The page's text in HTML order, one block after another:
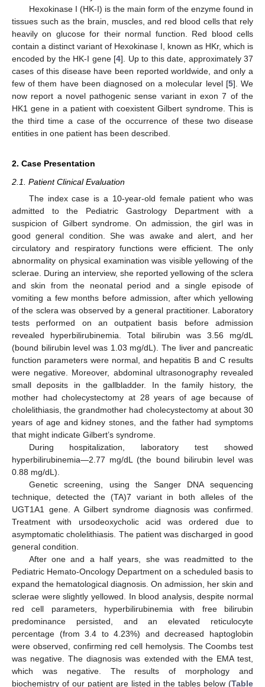
Hexokinase I (HK-I) is the main form of the enzyme found in
tissues such as the brain, muscles, and red blood cells that rely
heavily on glucose for their normal function. Red blood cells
contain a distinct variant of Hexokinase I, known as HKr, which is
encoded by the HK-I gene [4]. Up to this date, approximately 37
cases of this disease have been reported worldwide, and only a
few of them have been diagnosed on a molecular level [5]. We
now report a novel pathogenic sense variant in exon 7 of the
HK1 gene in a patient with coexistent Gilbert syndrome. This is
the third time a case of the occurrence of these two disease
entities in one patient has been described.
2. Case Presentation
2.1. Patient Clinical Evaluation
The index case is a 10-year-old female patient who was
admitted to the Pediatric Gastrology Department with a
suspicion of Gilbert syndrome. On admission, the girl was in
good general condition. She was awake and alert, and her
circulatory and respiratory functions were efficient. The only
abnormality on physical examination was visible yellowing of the
sclerae. During an interview, she reported yellowing of the sclera
and skin from the neonatal period and a single episode of
vomiting a few months before admission, after which yellowing
of the sclera was observed by a general practitioner. Laboratory
tests performed on an outpatient basis before admission
revealed hyperbilirubinemia. Total bilirubin was 3.56 mg/dL
(bound bilirubin level was 1.03 mg/dL). The liver and pancreatic
function parameters were normal, and hepatitis B and C results
were negative. Moreover, abdominal ultrasonography revealed
small deposits in the gallbladder. In the family history, the
mother had cholecystectomy at 28 years of age because of
cholelithiasis, the grandmother had cholecystectomy at about 30
years of age and kidney stones, and the father had symptoms
that might indicate Gilbert’s syndrome.
During hospitalization, laboratory test showed
hyperbilirubinemia—2.77 mg/dL (the bound bilirubin level was
0.88 mg/dL).
Genetic screening, using the Sanger DNA sequencing
technique, detected the (TA)7 variant in both alleles of the
UGT1A1 gene. A Gilbert syndrome diagnosis was confirmed.
Treatment with ursodeoxycholic acid was ordered due to
asymptomatic cholelithiasis. The patient was discharged in good
general condition.
After one and a half years, she was readmitted to the
Pediatric Hemato-Oncology Department on a scheduled basis to
expand the hematological diagnosis. On admission, her skin and
sclerae were slightly yellowed. In blood analysis, despite normal
red cell parameters, hyperbilirubinemia with free bilirubin
predominance persisted, and an elevated reticulocyte
percentage (from 3.4 to 4.23%) and decreased haptoglobin
were observed, confirming red cell hemolysis. The Coombs test
was negative. The diagnosis was extended with the EMA test,
which was negative. The results of morphology and
biochemistry of our patient are listed in the tables below (Table